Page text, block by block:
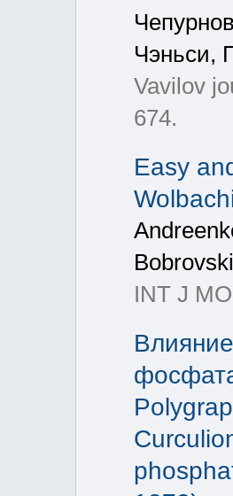
Чэньси,
Vavilov
674.
Easy
INT J